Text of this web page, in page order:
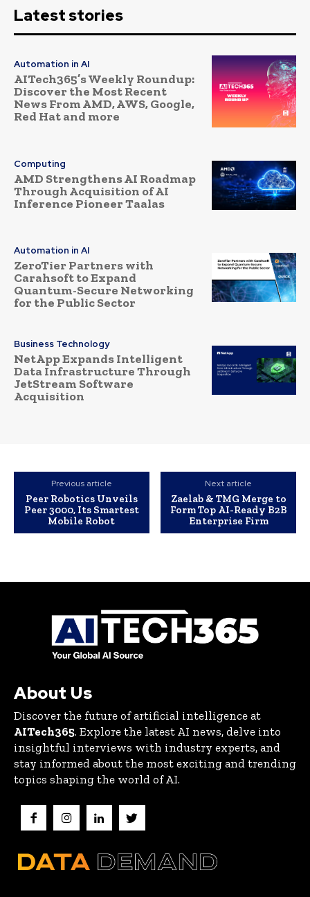
Latest stories
Automation in AI
AITech365’s Weekly Roundup:
Discover the Most Recent
News From AMD, AWS, Google,
Red Hat and more
Computing
AMD Strengthens AI Roadmap
Through Acquisition of AI
Inference Pioneer Taalas
Automation in AI
ZeroTier Partners with
Carahsoft to Expand
Quantum-Secure Networking
for the Public Sector
Business Technology
NetApp Expands Intelligent
Data Infrastructure Through
JetStream Software
Acquisition
Previous article
Peer Robotics Unveils
Peer 3000, Its Smartest
Mobile Robot
Next article
Zaelab & TMG Merge to
Form Top AI-Ready B2B
Enterprise Firm
About Us
Discover the future of artificial intelligence at
AITech365. Explore the latest AI news, delve into
insightful interviews with industry experts, and
stay informed about the most exciting and trending
topics shaping the world of AI.